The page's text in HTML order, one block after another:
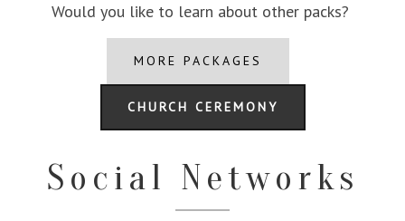
Would you like to learn about other packs?
MORE PACKAGES
CHURCH CEREMONY
Social Networks